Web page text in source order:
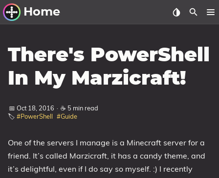
Home
Windows Utilities
Windows 11 Deployment
Windows 11, version 21H2
Windows 11, version 22H2
Windows 10 Deployment
1607 Anniversary Update
There's PowerShell
In My Marzicraft!
📅 Oct 18, 2016 · ☕ 5 min read
🏷️ #PowerShell #Guide
One of the servers I manage is a Minecraft server for a
friend. It’s called Marzicraft, it has a candy theme, and
it’s delightful, even if I do say so myself. :) I recently